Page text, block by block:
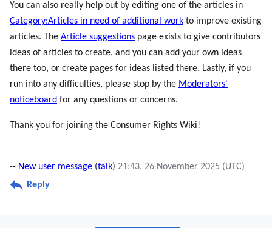
You can also really help out by editing one of the articles in
Category:Articles in need of additional work to improve existing
articles. The Article suggestions page exists to give contributors
ideas of articles to create, and you can add your own ideas
there too, or create pages for ideas listed there. Lastly, if you
run into any difficulties, please stop by the Moderators'
noticeboard for any questions or concerns.
Thank you for joining the Consumer Rights Wiki!
-- New user message (talk) 21:43, 26 November 2025 (UTC)
Reply